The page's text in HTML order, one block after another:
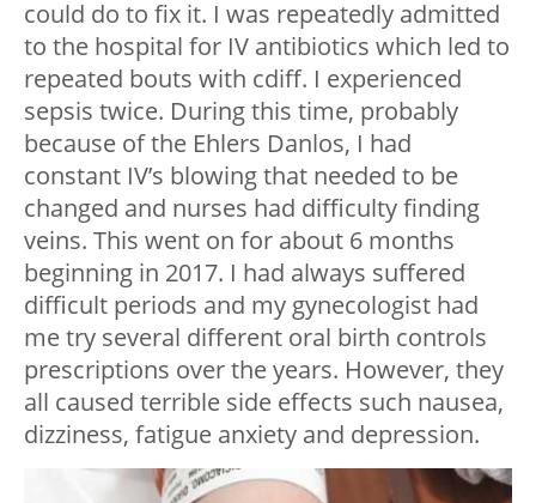
could do to fix it. I was repeatedly admitted
to the hospital for IV antibiotics which led to
repeated bouts with cdiff. I experienced
sepsis twice. During this time, probably
because of the Ehlers Danlos, I had
constant IV’s blowing that needed to be
changed and nurses had difficulty finding
veins. This went on for about 6 months
beginning in 2017. I had always suffered
difficult periods and my gynecologist had
me try several different oral birth controls
prescriptions over the years. However, they
all caused terrible side effects such nausea,
dizziness, fatigue anxiety and depression.